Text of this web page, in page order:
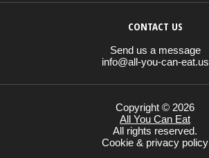
CONTACT US
Send us a message
info@all-you-can-eat.us
Copyright © 2026
All You Can Eat
All rights reserved.
Cookie & privacy policy